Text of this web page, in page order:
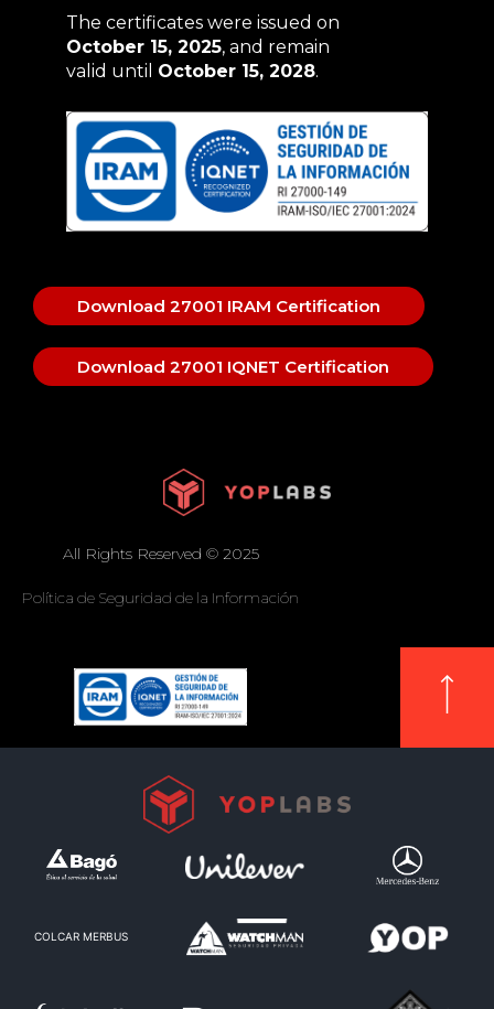
The certificates were issued on
October 15, 2025, and remain
valid until October 15, 2028.
Download 27001 IRAM Certification
Download 27001 IQNET Certification
All Rights Reserved © 2025
Política de Seguridad de la Información
COLCAR MERBUS